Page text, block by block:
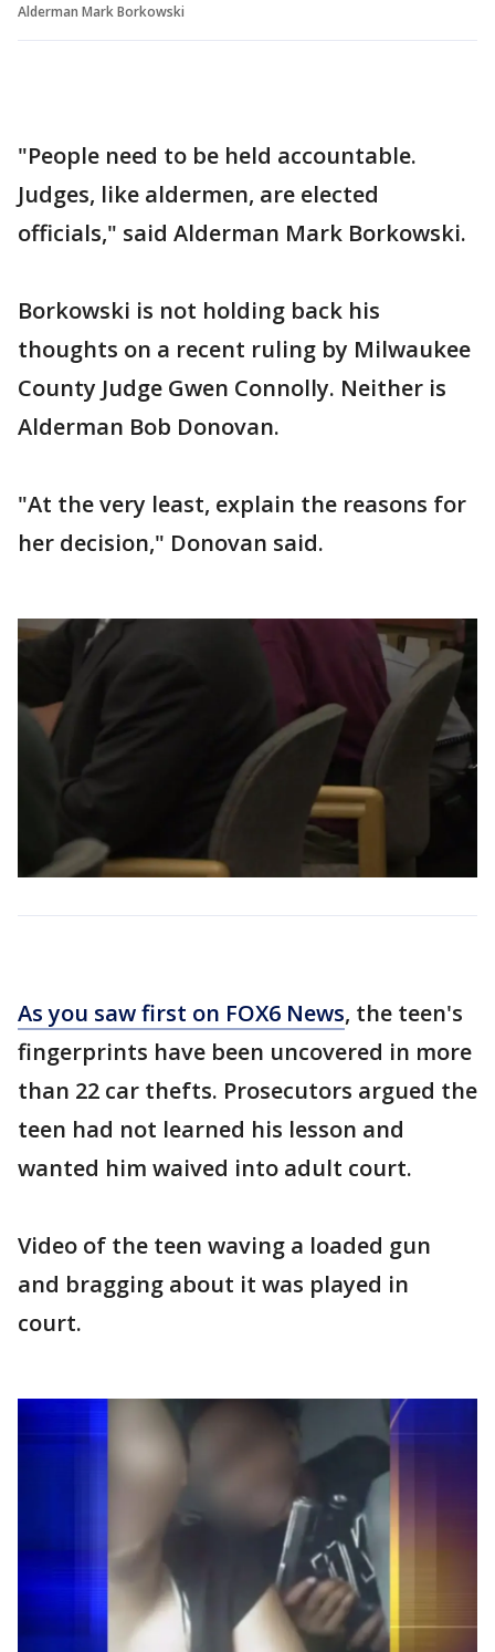
Alderman Mark Borkowski
"People need to be held accountable.
Judges, like aldermen, are elected
officials," said Alderman Mark Borkowski.
Borkowski is not holding back his
thoughts on a recent ruling by Milwaukee
County Judge Gwen Connolly. Neither is
Alderman Bob Donovan.
"At the very least, explain the reasons for
her decision," Donovan said.
As you saw first on FOX6 News, the teen's
fingerprints have been uncovered in more
than 22 car thefts. Prosecutors argued the
teen had not learned his lesson and
wanted him waived into adult court.
Video of the teen waving a loaded gun
and bragging about it was played in
court.